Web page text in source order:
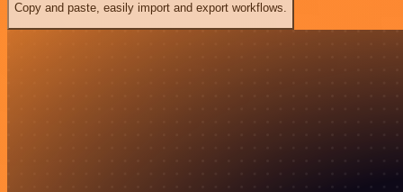
Copy and paste, easily import and export workflows.